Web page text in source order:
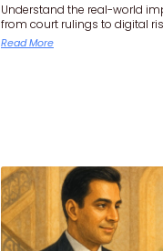
Understand the real-world
from court rulings to digital
Read More